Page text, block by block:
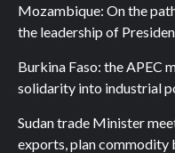
Mozambique: On the
the leadership of
Burkina Faso: the APEC
solidarity into industrial
Sudan trade Minister
exports, plan commodity